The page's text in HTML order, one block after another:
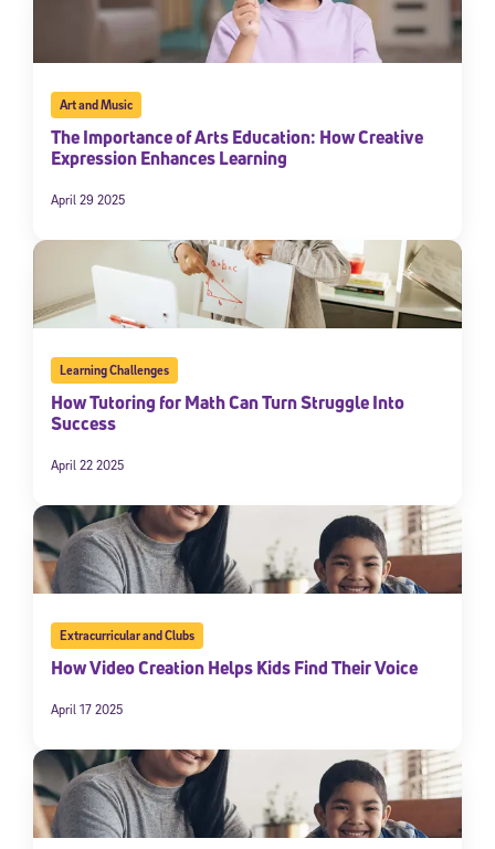
Art and Music
The Importance of Arts Education: How Creative
Expression Enhances Learning
April 29 2025
Learning Challenges
How Tutoring for Math Can Turn Struggle Into
Success
April 22 2025
Extracurricular and Clubs
How Video Creation Helps Kids Find Their Voice
April 17 2025